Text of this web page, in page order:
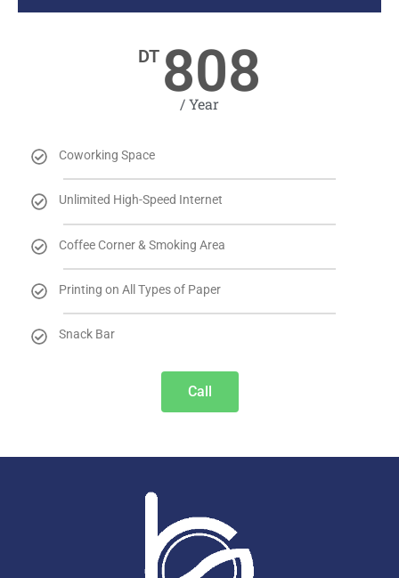
DT 808
/ Year
Coworking Space
Unlimited High-Speed Internet
Coffee Corner & Smoking Area
Printing on All Types of Paper
Snack Bar
Call